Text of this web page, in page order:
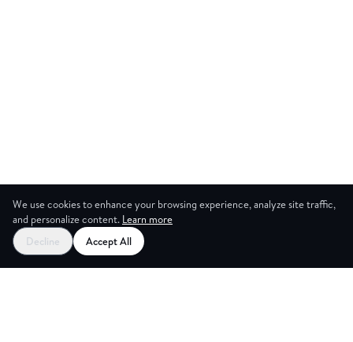
We use cookies to enhance your browsing experience, analyze site traffic,
and personalize content. Learn more
Decline
Accept All